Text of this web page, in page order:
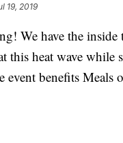
19, 2019
We have the
this heat wave while
benefits Meals